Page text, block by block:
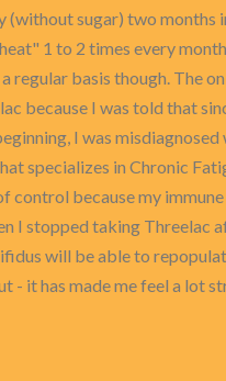
sugar) two
1 to 2 times every
basis though. The
because I was told that
I was
specializes in Chronic
control because my
stopped taking Threelac
will be able to
- it has made me feel a lot